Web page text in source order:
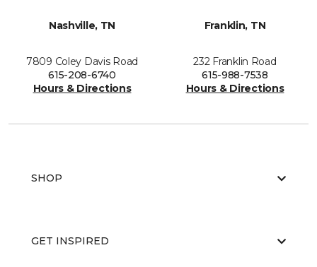
Nashville, TN
7809 Coley Davis Road
615-208-6740
Hours & Directions
Franklin, TN
232 Franklin Road
615-988-7538
Hours & Directions
SHOP
GET INSPIRED